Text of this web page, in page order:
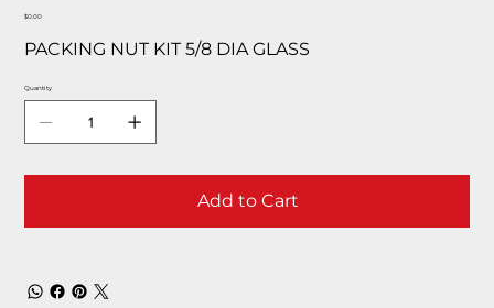
Price
$0.00
PACKING NUT KIT 5/8 DIA GLASS
Quantity
Add to Cart